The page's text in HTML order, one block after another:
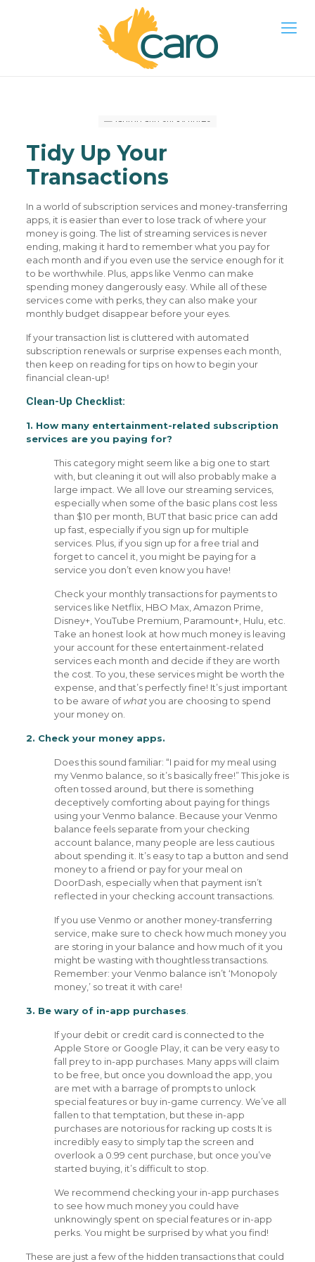
Tidy Up Your
Transactions
In a world of subscription services and money-transferring
apps, it is easier than ever to lose track of where your
money is going. The list of streaming services is never
ending, making it hard to remember what you pay for
each month and if you even use the service enough for it
to be worthwhile. Plus, apps like Venmo can make
spending money dangerously easy. While all of these
services come with perks, they can also make your
monthly budget disappear before your eyes.
If your transaction list is cluttered with automated
subscription renewals or surprise expenses each month,
then keep on reading for tips on how to begin your
financial clean-up!
Clean-Up Checklist:
1. How many entertainment-related subscription
services are you paying for?
This category might seem like a big one to start
with, but cleaning it out will also probably make a
large impact. We all love our streaming services,
especially when some of the basic plans cost less
than $10 per month, BUT that basic price can add
up fast, especially if you sign up for multiple
services. Plus, if you sign up for a free trial and
forget to cancel it, you might be paying for a
service you don’t even know you have!
Check your monthly transactions for payments to
services like Netflix, HBO Max, Amazon Prime,
Disney+, YouTube Premium, Paramount+, Hulu, etc.
Take an honest look at how much money is leaving
your account for these entertainment-related
services each month and decide if they are worth
the cost. To you, these services might be worth the
expense, and that’s perfectly fine! It’s just important
to be aware ofwhatyou are choosing to spend
your money on.
2. Check your money apps.
Does this sound familiar: “I paid for my meal using
my Venmo balance, so it’s basically free!” This joke is
often tossed around, but there is something
deceptively comforting about paying for things
using your Venmo balance. Because your Venmo
balance feels separate from your checking
account balance, many people are less cautious
about spending it. It’s easy to tap a button and send
money to a friend or pay for your meal on
DoorDash, especially when that payment isn’t
reflected in your checking account transactions.
If you use Venmo or another money-transferring
service, make sure to check how much money you
are storing in your balance and how much of it you
might be wasting with thoughtless transactions.
Remember: your Venmo balance isn’t ‘Monopoly
money,’ so treat it with care!
3. Be wary of in-app purchases
If your debit or credit card is connected to the
Apple Store or Google Play, it can be very easy to
fall prey to in-app purchases. Many apps will claim
to be free, but once you download the app, you
are met with a barrage of prompts to unlock
special features or buy in-game currency. We’ve all
fallen to that temptation, but these in-app
purchases are notorious for racking up costs It is
incredibly easy to simply tap the screen and
overlook a 0.99 cent purchase, but once you’ve
started buying, it’s difficult to stop.
We recommend checking your in-app purchases
to see how much money you could have
unknowingly spent on special features or in-app
perks. You might be surprised by what you find!
These are just a few of the hidden transactions that could